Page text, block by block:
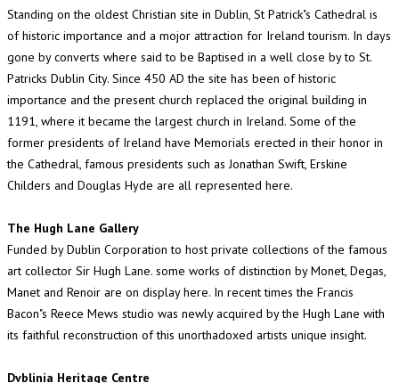
Standing on the oldest Christian site in Dublin, St Patrick"s Cathedral is
of historic importance and a mojor attraction for Ireland tourism. In days
gone by converts where said to be Baptised in a well close by to St.
Patricks Dublin City. Since 450 AD the site has been of historic
importance and the present church replaced the original building in
1191, where it became the largest church in Ireland. Some of the
former presidents of Ireland have Memorials erected in their honor in
the Cathedral, famous presidents such as Jonathan Swift, Erskine
Childers and Douglas Hyde are all represented here.
The Hugh Lane Gallery
Funded by Dublin Corporation to host private collections of the famous
art collector Sir Hugh Lane. some works of distinction by Monet, Degas,
Manet and Renoir are on display here. In recent times the Francis
Bacon"s Reece Mews studio was newly acquired by the Hugh Lane with
its faithful reconstruction of this unorthadoxed artists unique insight.
Dvblinia Heritage Centre